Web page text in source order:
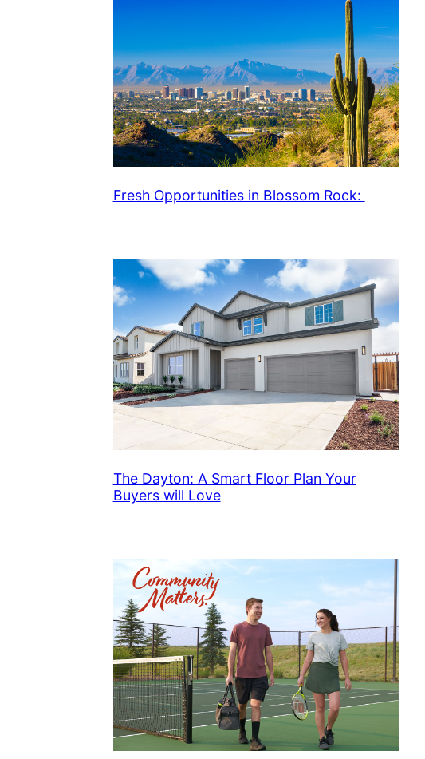
Fresh Opportunities in Blossom Rock:
The Dayton: A Smart Floor Plan Your
Buyers will Love